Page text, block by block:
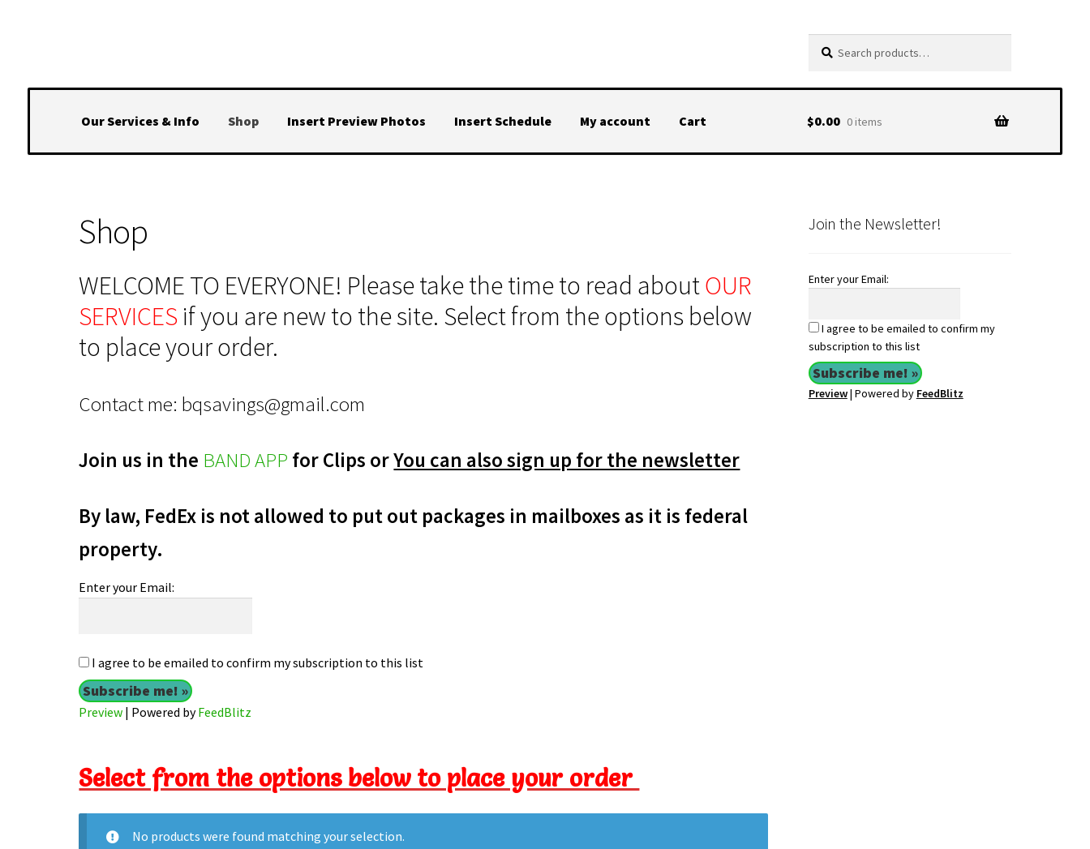
for:
Search
Our Services & Info Shop Insert Preview Photos Insert Schedule My account Cart $0.00 0 items
Shop
WELCOME TO EVERYONE! Please take the time to read aboutOUR
SERVICES if you are new to the site. Select from the options below
to place your order.
Contact me: bqsavings@gmail.com
Join us in the BAND APP for Clips orYou can also sign up for the newsletter
By law, FedEx is not allowed to put out packages in mailboxes as it is federal
property.
Enter your Email:
I agree to be emailed to confirm my subscription to this list
Preview | Powered byFeedBlitz
Select from the options below to place your order
No products were found matching your selection.
Join the Newsletter!
Enter your Email:
I agree to be emailed to confirm my
subscription to this list
Preview| Powered by FeedBlitz